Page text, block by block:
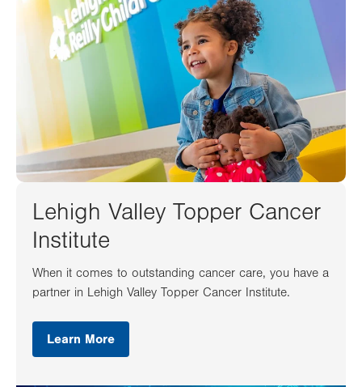
Lehigh Valley Topper Cancer
Institute
When it comes to outstanding cancer care, you have a
partner in Lehigh Valley Topper Cancer Institute.
Learn More